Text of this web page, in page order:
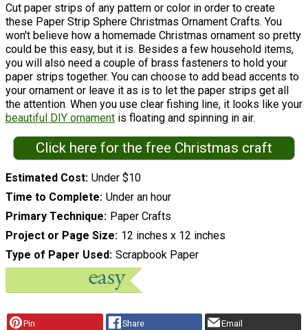
Cut paper strips of any pattern or color in order to create
these Paper Strip Sphere Christmas Ornament Crafts. You
won't believe how a homemade Christmas ornament so pretty
could be this easy, but it is. Besides a few household items,
you will also need a couple of brass fasteners to hold your
paper strips together. You can choose to add bead accents to
your ornament or leave it as is to let the paper strips get all
the attention. When you use clear fishing line, it looks like your
beautiful DIY ornament is floating and spinning in air.
Click here for the free Christmas craft
Estimated Cost Under $10
Time to Complete Under an hour
Primary Technique
Paper Crafts
Project or Page Size 12 inches x 12 inches
Type of Paper Used Scrapbook Paper
Pin Share Email